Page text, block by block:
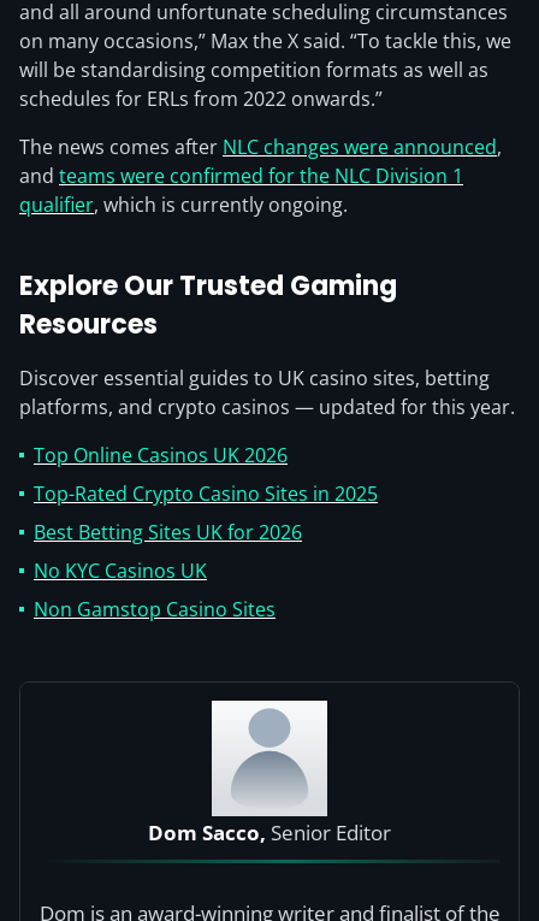
and all around unfortunate scheduling circumstances
on many occasions,” Max the X said. “To tackle this, we
will be standardising competition formats as well as
schedules for ERLs from 2022 onwards.”
The news comes after NLC changes were announced,
and teams were confirmed for the NLC Division 1
qualifier, which is currently ongoing.
Explore Our Trusted Gaming
Resources
Discover essential guides to UK casino sites, betting
platforms, and crypto casinos — updated for this year.
Top Online Casinos UK 2026
Top-Rated Crypto Casino Sites in 2025
Best Betting Sites UK for 2026
No KYC Casinos UK
Non Gamstop Casino Sites
Dom Sacco, Senior Editor
Dom is an award-winning writer and finalist of the